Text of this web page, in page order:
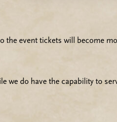
the event tickets will become
we do have the capability to